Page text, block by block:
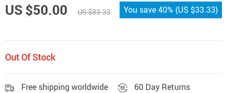
US $50.00 US $83.33 You save40% (US $33.33)
Out Of Stock
Free shipping worldwide 60 Day Returns